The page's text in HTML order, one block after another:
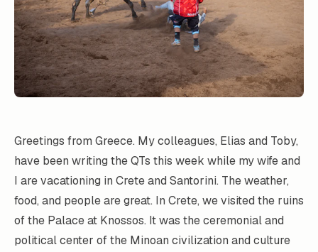
Greetings from Greece. My colleagues, Elias and Toby,
have been writing the QTs this week while my wife and
I are vacationing in Crete and Santorini. The weather,
food, and people are great. In Crete, we visited the ruins
of the Palace at Knossos. It was the ceremonial and
political center of the Minoan civilization and culture